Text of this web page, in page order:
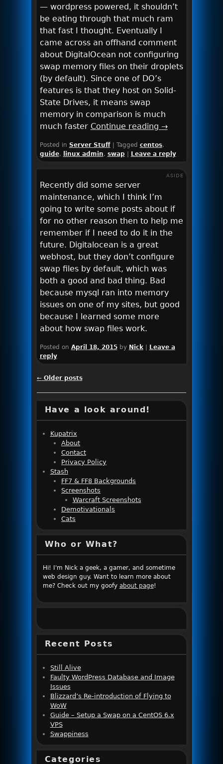
— wordpress powered, it shouldn’t
be eating through that much ram
that fast I thought. Eventually I
came across an offhand comment
about DigitalOcean not configuring
swap memory files on their droplets
(by default). Since one of DO’s
features is that they host on Solid-
State Drives, it means swap
memory in comparison is much
much faster Continue reading →
Posted in Server Stuff Tagged centos,
guide, linux admin, swap Leave a reply
ASIDE
Recently did some server
maintenance, which I think I’m
going to write some posts about if
for no other reason then to help me
remember if I need to do it in the
future. Digitalocean is a great
webhost, but they don’t configure
swap files by default, which was
both a good and bad thing. Bad
because mysql ran into memory
issues on one of my sites, but good
because I learned some more
about how swap files work.
Posted on April 18, 2015 by Nick
Leave a
reply
Post navigation
←Older posts
Have a look around!
Kupatrix
About
Contact
Privacy Policy
Stash
FF7 & FF8 Backgrounds
Screenshots
Warcraft Screenshots
Demotivationals
Cats
Who or What?
Hi! I'm Nick a geek, a gamer, and sometime
web design guy. Want to learn more about
me? Check out my goofy about page!
Recent Posts
Still Alive
Faulty WordPress Database and Image
Issues
Blizzard’s Re-introduction of Flying to
WoW
Guide – Setup a Swap on a CentOS 6.x
VPS
Swappiness
Categories